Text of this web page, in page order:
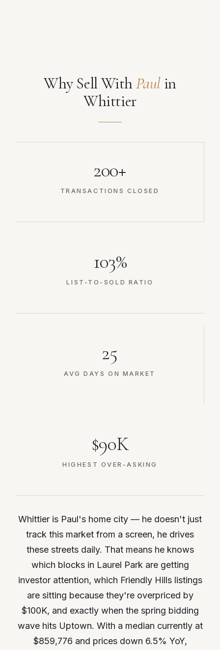
Why Sell WithPaul in
Whittier
200+
TRANSACTIONS CLOSED
103%
LIST-TO-SOLD RATIO
25
AVG DAYS ON MARKET
$90K
HIGHEST OVER-ASKING
Whittier is Paul's home city — he doesn't just
track this market from a screen, he drives
these streets daily. That means he knows
which blocks in Laurel Park are getting
investor attention, which Friendly Hills listings
are sitting because they're overpriced by
$100K, and exactly when the spring bidding
wave hits Uptown. With a median currently at
$859,776 and prices down 6.5% YoY,